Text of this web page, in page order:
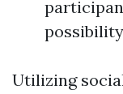
Utilizing